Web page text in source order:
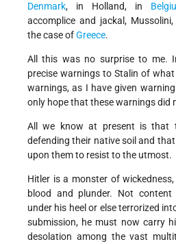
Denmark, in Holland, in
accomplice and jackal,
the case ofGreece.
All this was no surprise to me.
precise warnings to Stalin of
warnings, as I have given
only hope that these warnings did
All we know at present is that
defending their native soil and
upon them to resist to the utmost.
Hitler is a monster of
blood and plunder. Not
under his heel or else terrorized
submission, he must now carry
desolation among the vast